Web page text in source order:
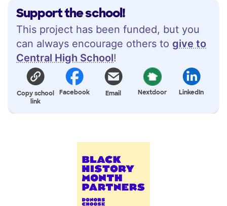
Support the school!
This project has been funded, but you
can always encourage others to give to
Central High School!
Copy school
link
Facebook Email Nextdoor LinkedIn